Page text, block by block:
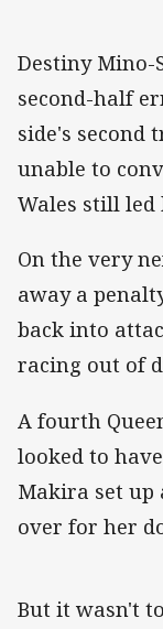
Destiny Mino-
second-half
side's second
unable to
Wales still led
On the very
away a
back into
racing out of
A fourth
looked to
Makira set up
over for her
But it wasn't